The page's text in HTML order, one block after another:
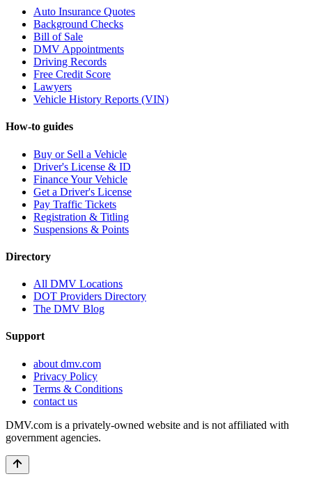
Auto Insurance Quotes
Background Checks
Bill of Sale
DMV Appointments
Driving Records
Free Credit Score
Lawyers
Vehicle History Reports (VIN)
How-to guides
Buy or Sell a Vehicle
Driver's License & ID
Finance Your Vehicle
Get a Driver's License
Pay Traffic Tickets
Registration & Titling
Suspensions & Points
Directory
All DMV Locations
DOT Providers Directory
The DMV Blog
Support
about dmv.com
Privacy Policy
Terms & Conditions
contact us
DMV.com is a privately-owned website and is not affiliated with
government agencies.